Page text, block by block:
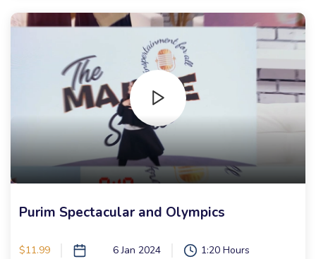
wrote together with Tehilla Erlich.Raizy Fried and I
shmooze about so much, we could've gone on for
days and then we played a tasting game to test our
palates which was full of laughs.Tehilla Ehrlich will
blow you away with her soulful singing and wait till
you hear the tune she composed to put to my
words.More about the song on a different post, but
I cannot wait for you to watch this episode! Get
your supper cooking ready on time, today is the day
to take a break and have some fun!Happy
watching!!!Xoxo, Malkie
Purim Spectacular and Olympics
$11.99 6 Jan 2024 1:20 Hours